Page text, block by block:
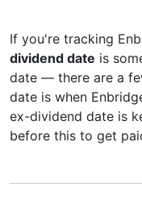
If you're tracking
dividend date is
date — there are a
date is when
ex-dividend date is
before this to get
The record date is